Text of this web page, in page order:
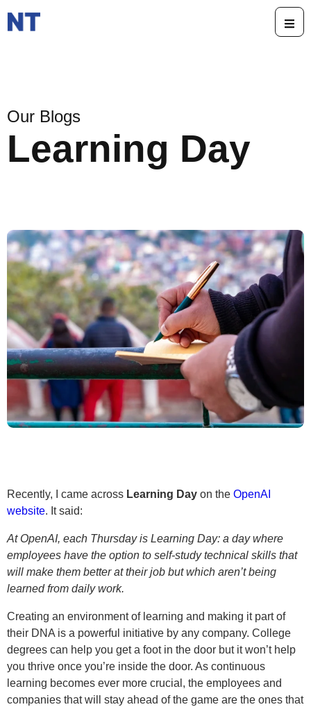
Our Blogs
Learning Day
Recently, I came across Learning Day on the OpenAI
website. It said:
At OpenAI, each Thursday is Learning Day: a day where
employees have the option to self-study technical skills that
will make them better at their job but which aren’t being
learned from daily work.
Creating an environment of learning and making it part of
their DNA is a powerful initiative by any company. College
degrees can help you get a foot in the door but it won’t help
you thrive once you’re inside the door. As continuous
learning becomes ever more crucial, the employees and
companies that will stay ahead of the game are the ones that